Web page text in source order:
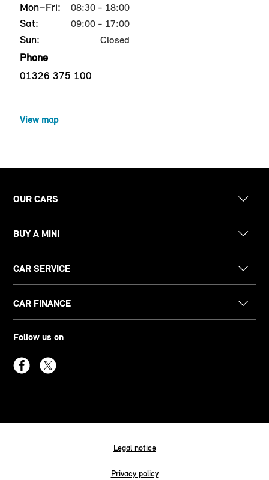
Mon–Fri:
08:30 - 18:00
Sat: 09:00 - 17:00
Sun: Closed
Phone
01326 375 100
View map
OUR CARS
BUY A MINI
CAR SERVICE
CAR FINANCE
Follow us on
Legal notice
Privacy policy